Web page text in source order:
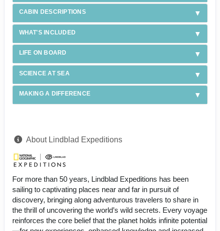
CABIN DESCRIPTIONS
WHAT'S INCLUDED
LIFE ON BOARD
SCIENCE AT SEA
MAKING A DIFFERENCE
About Lindblad Expeditions
For more than 50 years, Lindblad Expeditions has been
sailing to captivating places near and far in pursuit of
discovery, bringing along adventurous travelers to share in
the thrill of uncovering the world’s wild secrets. Every voyage
reinforces the core belief that the planet holds infinite potential